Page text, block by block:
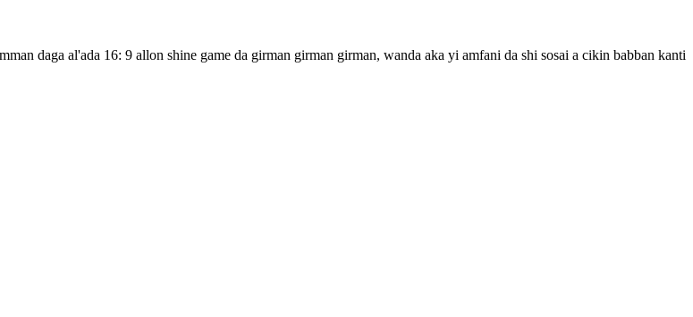
daga al'ada 16: 9 allon shine game da girman girman girman, wanda aka yi amfani da shi sosai a cikin babban kanti